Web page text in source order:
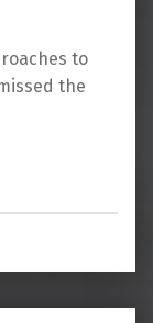
to
the